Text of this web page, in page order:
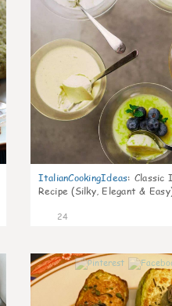
ItalianCookingIdeas: Classic
Recipe (Silky, Elegant &
24